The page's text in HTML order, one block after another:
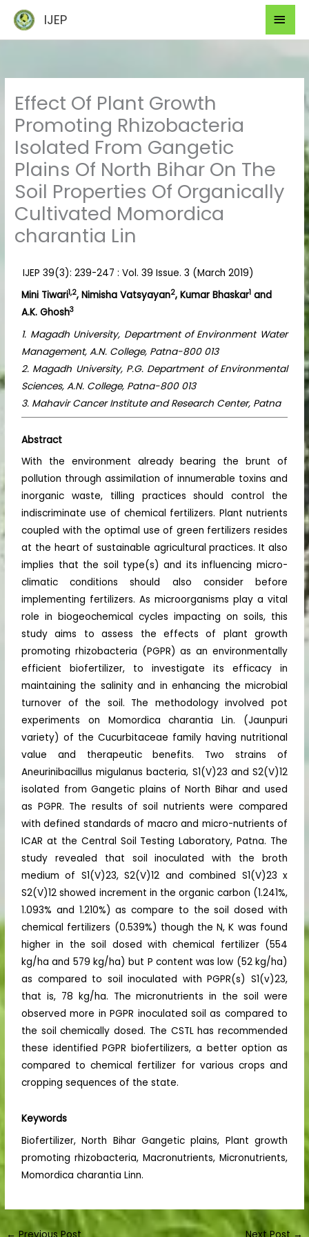
content
IJEP
Effect Of Plant Growth
Promoting Rhizobacteria
Isolated From Gangetic
Plains Of North Bihar On The
Soil Properties Of Organically
Cultivated Momordica
charantia Lin
IJEP 39(3): 239-247 : Vol. 39 Issue. 3 (March 2019)
Mini Tiwari1,2, Nimisha Vatsyayan2, Kumar Bhaskar1 and
A.K. Ghosh3
1. Magadh University, Department of Environment Water
Management, A.N. College, Patna-800 013
2. Magadh University, P.G. Department of Environmental
Sciences, A.N. College, Patna-800 013
3. Mahavir Cancer Institute and Research Center, Patna
Abstract
With the environment already bearing the brunt of
pollution through assimilation of innumerable toxins and
inorganic waste, tilling practices should control the
indiscriminate use of chemical fertilizers. Plant nutrients
coupled with the optimal use of green fertilizers resides
at the heart of sustainable agricultural practices. It also
implies that the soil type(s) and its influencing micro-
climatic conditions should also consider before
implementing fertilizers. As microorganisms play a vital
role in biogeochemical cycles impacting on soils, this
study aims to assess the effects of plant growth
promoting rhizobacteria (PGPR) as an environmentally
efficient biofertilizer, to investigate its efficacy in
maintaining the salinity and in enhancing the microbial
turnover of the soil. The methodology involved pot
experiments on Momordica charantia Lin. (Jaunpuri
variety) of the Cucurbitaceae family having nutritional
value and therapeutic benefits. Two strains of
Aneurinibacillus migulanus bacteria, S1(V)23 and S2(V)12
isolated from Gangetic plains of North Bihar and used
as PGPR. The results of soil nutrients were compared
with defined standards of macro and micro-nutrients of
ICAR at the Central Soil Testing Laboratory, Patna. The
study revealed that soil inoculated with the broth
medium of S1(V)23, S2(V)12 and combined S1(V)23 x
S2(V)12 showed increment in the organic carbon (1.241%,
1.093% and 1.210%) as compare to the soil dosed with
chemical fertilizers (0.539%) though the N, K was found
higher in the soil dosed with chemical fertilizer (554
kg/ha and 579 kg/ha) but P content was low (52 kg/ha)
as compared to soil inoculated with PGPR(s) S1(v)23,
that is, 78 kg/ha. The micronutrients in the soil were
observed more in PGPR inoculated soil as compared to
the soil chemically dosed. The CSTL has recommended
these identified PGPR biofertilizers, a better option as
compared to chemical fertilizer for various crops and
cropping sequences of the state.
Keywords
Biofertilizer, North Bihar Gangetic plains, Plant growth
promoting rhizobacteria, Macronutrients, Micronutrients,
Momordica charantia Linn.